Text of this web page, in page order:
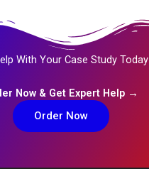
With Your Case Study Today
Now & Get Expert Help →
Order Now